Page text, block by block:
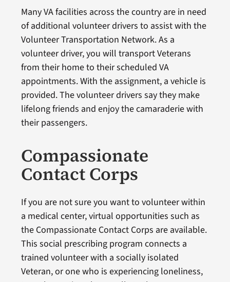
Many VA facilities across the country are in need
of additional volunteer drivers to assist with the
Volunteer Transportation Network. As a
volunteer driver, you will transport Veterans
from their home to their scheduled VA
appointments. With the assignment, a vehicle is
provided. The volunteer drivers say they make
lifelong friends and enjoy the camaraderie with
their passengers.
Compassionate
Contact Corps
If you are not sure you want to volunteer within
a medical center, virtual opportunities such as
the Compassionate Contact Corps are available.
This social prescribing program connects a
trained volunteer with a socially isolated
Veteran, or one who is experiencing loneliness,